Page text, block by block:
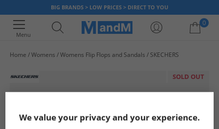
BIG BRANDS > LOW PRICES > DIRECT TO YOU
Menu
0
Home Womens Womens Flip Flops and Sandals SKECHERS
SOLD OUT
We value your privacy and your experience.